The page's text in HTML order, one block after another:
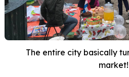
The entire city basically
market!